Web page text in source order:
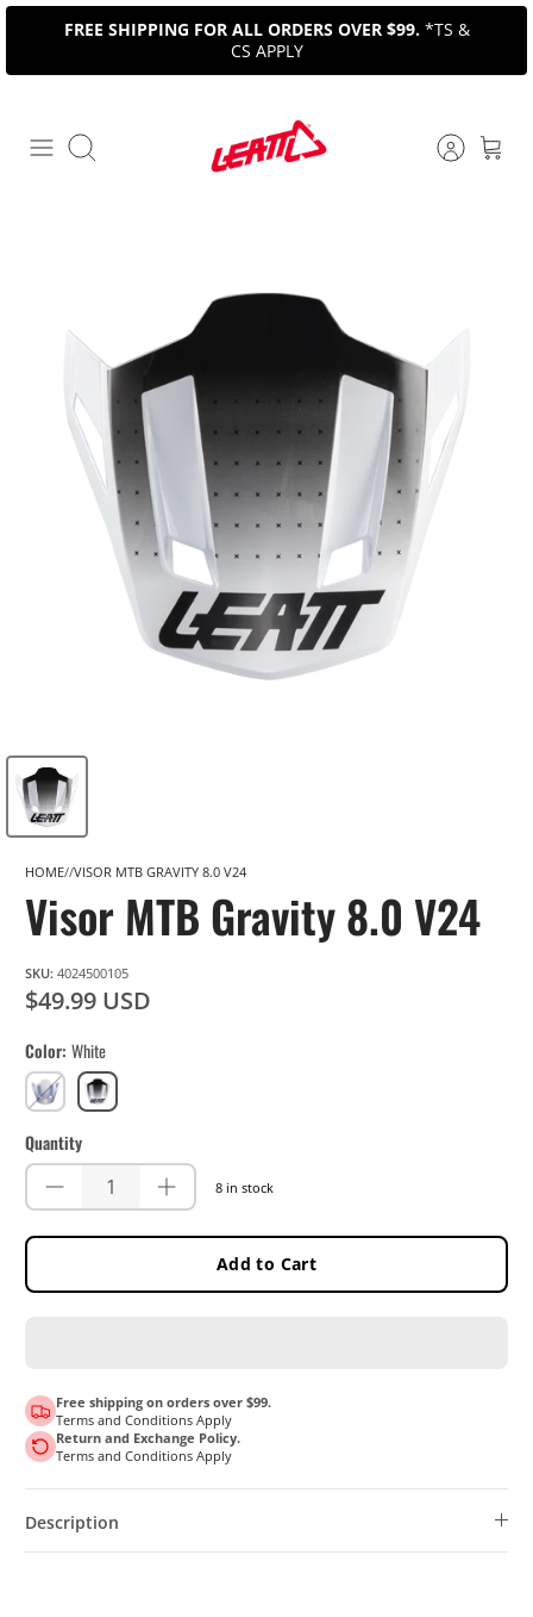
Skip
content
FREE SHIPPING FOR ALL ORDERS OVER $99. *TS &
CS APPLY
Search
HOME VISOR MTB GRAVITY 8.0 V24
Visor MTB Gravity 8.0 V24
SKU: 4024500105
$49.99 USD
Color White
UltraBlueWhite
Quantity
8 in stock
Add to Cart
Free shipping on orders over $99.
Terms and Conditions Apply
Return and Exchange Policy.
Terms and Conditions Apply
Description